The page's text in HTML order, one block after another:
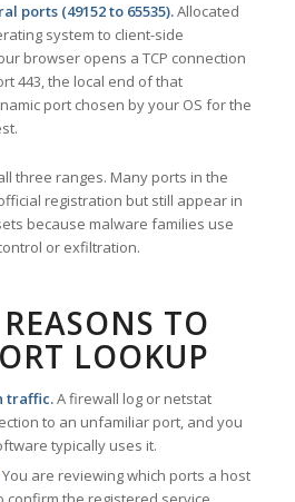
ports (49152 to 65535).Allocated
system to client-side
browser opens a TCP connection
443, the local end of that
port chosen by your OS for the
three ranges. Many ports in the
registration but still appear in
because malware families use
or exfiltration.
TO
LOOKUP
traffic.A firewall log or netstat
to an unfamiliar port, and you
typically uses it.
are reviewing which ports a host